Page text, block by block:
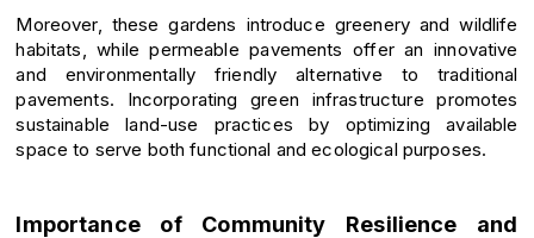
Moreover, these gardens introduce greenery and wildlife
habitats, while permeable pavements offer an innovative
and environmentally friendly alternative to traditional
pavements. Incorporating green infrastructure promotes
sustainable land-use practices by optimizing available
space to serve both functional and ecological purposes.
Importance of Community Resilience and